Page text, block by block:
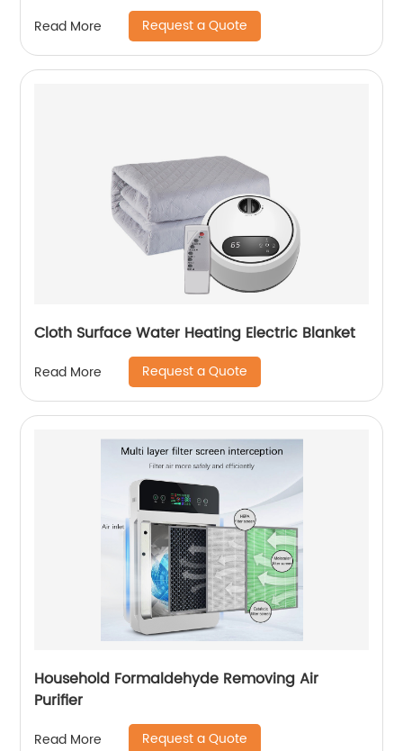
Read More Request a Quote
Cloth Surface Water Heating Electric Blanket
Read More Request a Quote
Household Formaldehyde Removing Air
Purifier
Read More Request a Quote